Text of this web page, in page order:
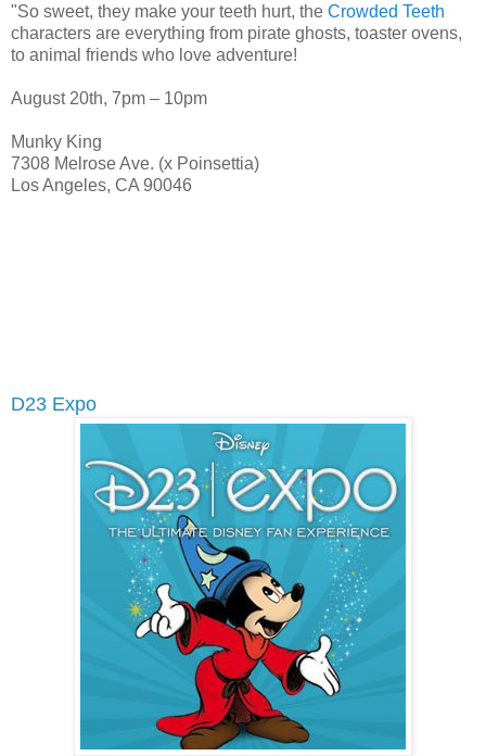
"So sweet, they make your teeth hurt, the Crowded Teeth
characters are everything from pirate ghosts, toaster ovens,
to animal friends who love adventure!
August 20th, 7pm – 10pm
Munky King
7308 Melrose Ave. (x Poinsettia)
Los Angeles, CA 90046
D23 Expo